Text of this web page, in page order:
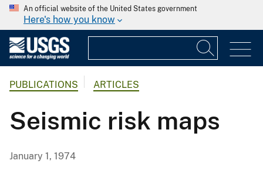
An official website of the United States government
Here's how you know
PUBLICATIONS ARTICLES
Seismic risk maps
January 1, 1974